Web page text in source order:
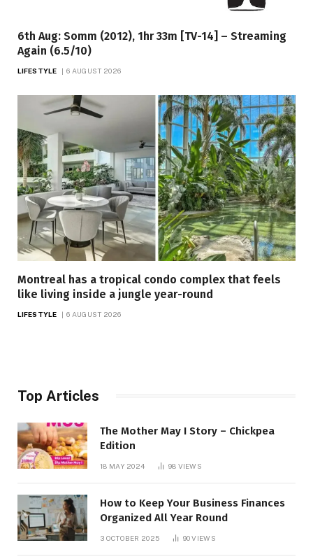
6th Aug: Somm (2012), 1hr 33m [TV-14] – Streaming
Again (6.5/10)
LIFESTYLE 6 AUGUST 2026
Montreal has a tropical condo complex that feels
like living inside a jungle year-round
LIFESTYLE 6 AUGUST 2026
Top Articles
The Mother May I Story – Chickpea
Edition
18 MAY 2024 98 VIEWS
How to Keep Your Business Finances
Organized All Year Round
3 OCTOBER 2025 90VIEWS